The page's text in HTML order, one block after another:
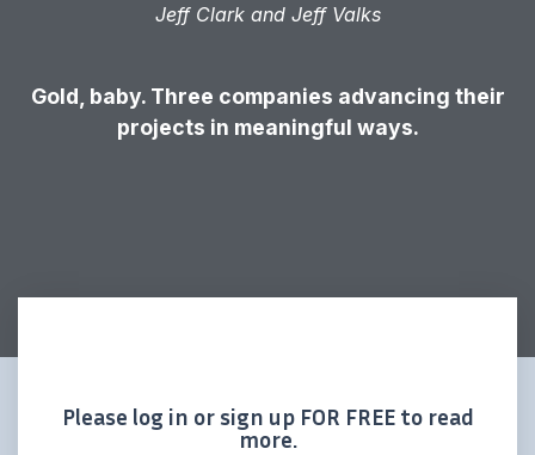
Jeff Clark and Jeff Valks
Gold, baby. Three companies advancing their
projects in meaningful ways.
Please log in or sign up FOR FREE to read
more.